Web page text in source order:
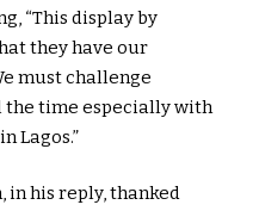
“This display by
they have our
must challenge
the time especially with
Lagos.”
in his reply, thanked